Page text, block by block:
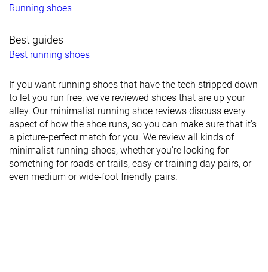
Running shoes
Best guides
Best running shoes
If you want running shoes that have the tech stripped down
to let you run free, we've reviewed shoes that are up your
alley. Our minimalist running shoe reviews discuss every
aspect of how the shoe runs, so you can make sure that it's
a picture-perfect match for you. We review all kinds of
minimalist running shoes, whether you're looking for
something for roads or trails, easy or training day pairs, or
even medium or wide-foot friendly pairs.